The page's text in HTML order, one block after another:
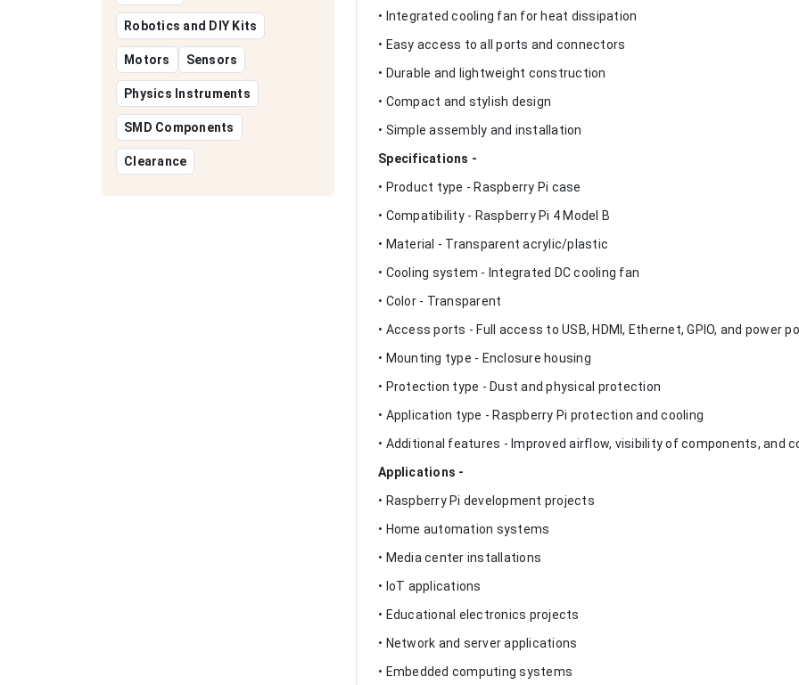
Robotics and DIY Kits
Motors Sensors
Physics Instruments
SMD Components
Clearance
• Integrated cooling fan for heat dissipation
• Easy access to all ports and connectors
• Durable and lightweight construction
• Compact and stylish design
• Simple assembly and installation
Specifications -
• Product type - Raspberry Pi case
• Compatibility - Raspberry Pi 4 Model B
• Material - Transparent acrylic/plastic
• Cooling system - Integrated DC cooling fan
• Color - Transparent
• Access ports - Full access to USB, HDMI, Ethernet, GPIO, and power
• Mounting type - Enclosure housing
• Protection type - Dust and physical protection
• Application type - Raspberry Pi protection and cooling
• Additional features - Improved airflow, visibility of components, and
Applications -
• Raspberry Pi development projects
• Home automation systems
• Media center installations
• IoT applications
• Educational electronics projects
• Network and server applications
• Embedded computing systems